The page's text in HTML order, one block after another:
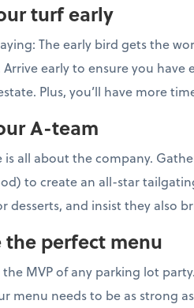
turf early
The early bird gets the
early to ensure you
Plus, you’ll have more
A-team
all about the company.
to create an all-star
desserts, and insist they also
the perfect menu
the MVP of any parking lot
menu needs to be as strong